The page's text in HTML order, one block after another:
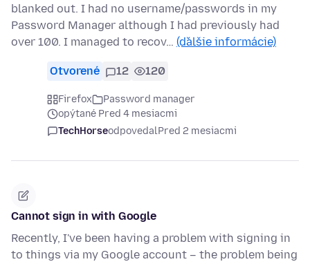
blanked out. I had no username/passwords in my
Password Manager although I had previously had
over 100. I managed to recov… (ďalšie informácie)
Otvorené 12 120
Firefox
Password manager
opýtané Pred 4 mesiacmi
TechHorseodpovedalPred 2 mesiacmi
Cannot sign in with Google
Recently, I've been having a problem with signing in
to things via my Google account – the problem being